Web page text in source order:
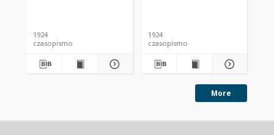
1924
czasopismo
1924
czasopismo
More